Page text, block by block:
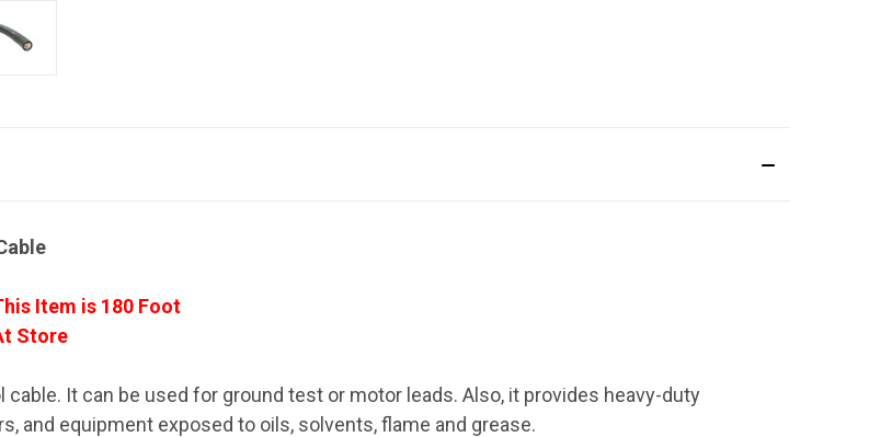
Item is 180 Foot
Store
It can be used for ground test or motor leads. Also, it provides heavy-duty
and equipment exposed to oils, solvents, flame and grease.